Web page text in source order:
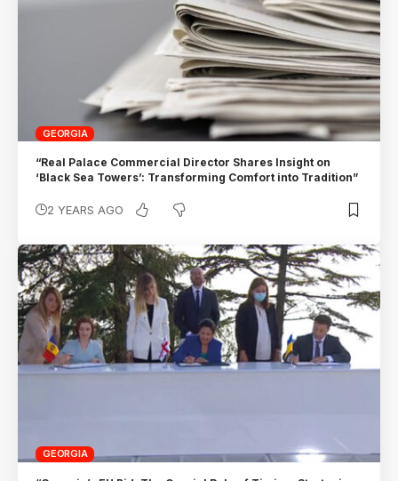
GEORGIA
“Real Palace Commercial Director Shares Insight on
‘Black Sea Towers’: Transforming Comfort into Tradition”
2 YEARS AGO
GEORGIA